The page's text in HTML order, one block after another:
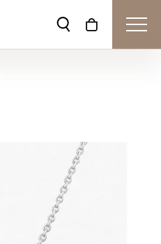
Toggle Search
Toggle